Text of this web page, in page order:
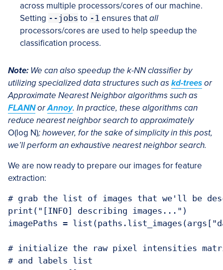
across multiple processors/cores of our machine.
Setting --jobs to -1 ensures thatall
processors/cores are used to help speedup the
classification process.
Note: We can also speedup the k-NN classifier by
utilizing specialized data structures such askd-treesor
Approximate Nearest Neighbor algorithms such as
FLANNorAnnoy. In practice, these algorithms can
reduce nearest neighbor search to approximately
O(log N); however, for the sake of simplicity in this post,
we’ll perform an exhaustive nearest neighbor search.
We are now ready to prepare our images for feature
extraction:
# grab the list of images that we'll be
print("[INFO] describing images...")
imagePaths =
# initialize the raw pixel intensities
# and labels list